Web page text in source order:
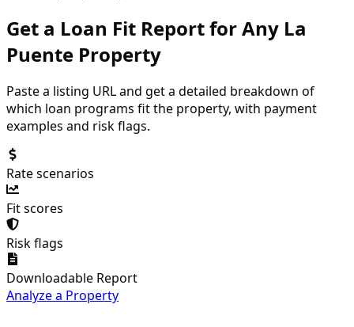
Get a Loan Fit Report for Any La
Puente Property
Paste a listing URL and get a detailed breakdown of
which loan programs fit the property, with payment
examples and risk flags.
Rate scenarios
Fit scores
Risk flags
Downloadable Report
Analyze a Property